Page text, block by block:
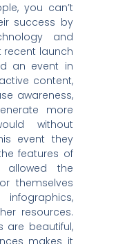
you can’t
success by
and
recent launch
an event in
content,
awareness,
more
without
event they
features of
allowed the
themselves
resources.
are beautiful,
makes it